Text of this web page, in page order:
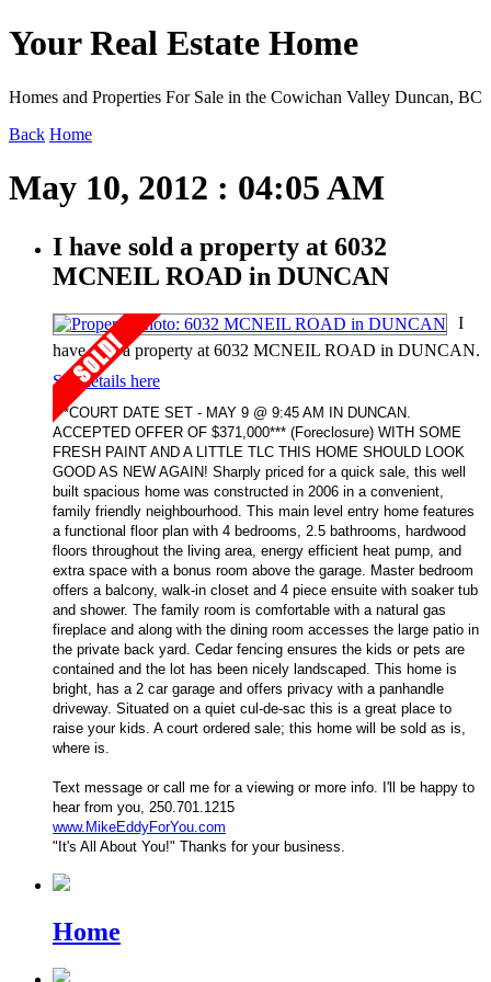
Your Real Estate Home
Homes and Properties For Sale in the Cowichan Valley Duncan, BC
Back Home
May 10, 2012 : 04:05 AM
I have sold a property at 6032
MCNEIL ROAD in DUNCAN
I
have sold a property at 6032 MCNEIL ROAD in DUNCAN.
See details here
***COURT DATE SET - MAY 9 @ 9:45 AM IN DUNCAN.
ACCEPTED OFFER OF $371,000*** (Foreclosure) WITH SOME
FRESH PAINT AND A LITTLE TLC THIS HOME SHOULD LOOK
GOOD AS NEW AGAIN! Sharply priced for a quick sale, this well
built spacious home was constructed in 2006 in a convenient,
family friendly neighbourhood. This main level entry home features
a functional floor plan with 4 bedrooms, 2.5 bathrooms, hardwood
floors throughout the living area, energy efficient heat pump, and
extra space with a bonus room above the garage. Master bedroom
offers a balcony, walk-in closet and 4 piece ensuite with soaker tub
and shower. The family room is comfortable with a natural gas
fireplace and along with the dining room accesses the large patio in
the private back yard. Cedar fencing ensures the kids or pets are
contained and the lot has been nicely landscaped. This home is
bright, has a 2 car garage and offers privacy with a panhandle
driveway. Situated on a quiet cul-de-sac this is a great place to
raise your kids. A court ordered sale; this home will be sold as is,
where is.
Text message or call me for a viewing or more info. I'll be happy to
hear from you, 250.701.1215
www.MikeEddyForYou.com
"It's All About You!" Thanks for your business.
Home